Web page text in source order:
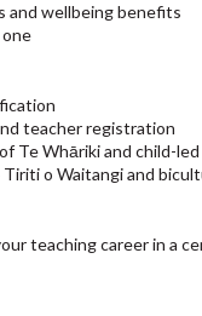
and wellbeing benefits
one
teacher registration
Te Whāriki and child-
o Waitangi and
teaching career in a